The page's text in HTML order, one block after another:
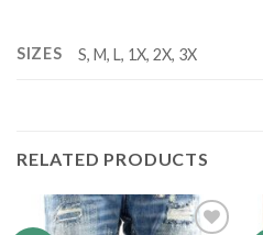
SIZES S, M, L, 1X, 2X, 3X
RELATED PRODUCTS